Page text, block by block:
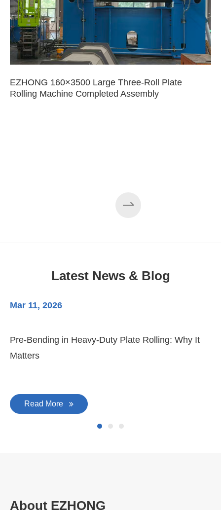
EZHONG 160×3500 Large Three-Roll Plate
Rolling Machine Completed Assembly
Latest News & Blog
Mar 11, 2026
Pre-Bending in Heavy-Duty Plate Rolling: Why It
Matters
Read More
About EZHONG